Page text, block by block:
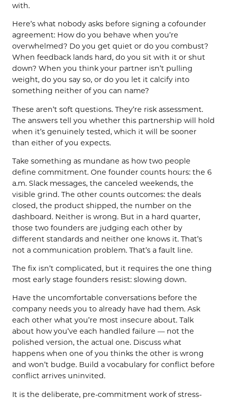
with.
Here’s what nobody asks before signing a cofounder
agreement: How do you behave when you’re
overwhelmed? Do you get quiet or do you combust?
When feedback lands hard, do you sit with it or shut
down? When you think your partner isn’t pulling
weight, do you say so, or do you let it calcify into
something neither of you can name?
These aren’t soft questions. They’re risk assessment.
The answers tell you whether this partnership will hold
when it’s genuinely tested, which it will be sooner
than either of you expects.
Take something as mundane as how two people
define commitment. One founder counts hours: the 6
a.m. Slack messages, the canceled weekends, the
visible grind. The other counts outcomes: the deals
closed, the product shipped, the number on the
dashboard. Neither is wrong. But in a hard quarter,
those two founders are judging each other by
different standards and neither one knows it. That’s
not a communication problem. That’s a fault line.
The fix isn’t complicated, but it requires the one thing
most early stage founders resist: slowing down.
Have the uncomfortable conversations before the
company needs you to already have had them. Ask
each other what you’re most insecure about. Talk
about how you’ve each handled failure — not the
polished version, the actual one. Discuss what
happens when one of you thinks the other is wrong
and won’t budge. Build a vocabulary for conflict before
conflict arrives uninvited.
It is the deliberate, pre-commitment work of stress-